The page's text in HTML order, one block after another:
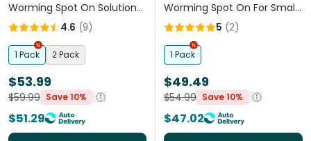
Worming Spot On Solutions
For Large Cats
4.6 (9)
1 Pack 2 Pack
$53.99
$59.99 Save 10%
$51.29
Worming Spot On For Small
Cats
5 (2)
1 Pack
$49.49
$54.99 Save 10%
$47.02